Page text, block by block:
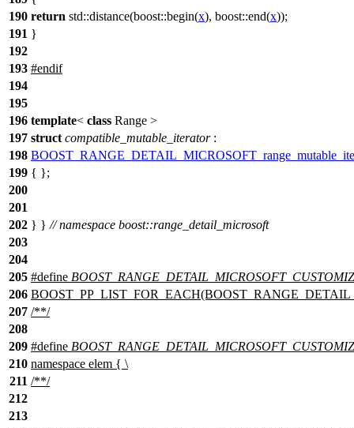
190 return std::distance(boost::begin(x), boost::end(x));
191 }
192
193 #endif
194
195
196 template< class Range >
197 struct compatible_mutable_iterator:
198
199 { };
200
201
202 } } // namespace boost::range_detail_microsoft
203
204
205 #define
206
207 /**/
208
209 #define
210 namespace elem { \
211 /**/
212
213